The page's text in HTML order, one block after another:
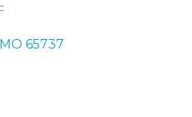
MO 65737